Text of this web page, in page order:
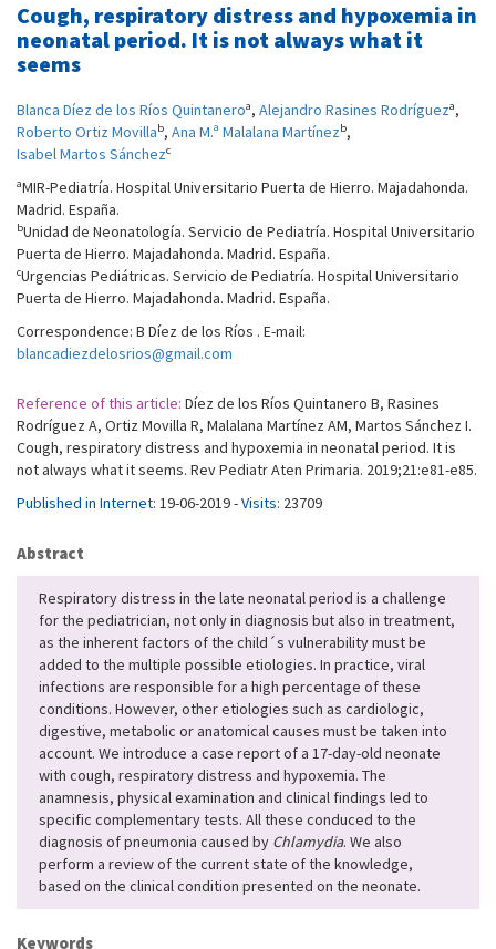
Cough, respiratory distress and hypoxemia in
neonatal period. It is not always what it
seems
Blanca Díez de los Ríos Quintaneroa, Alejandro Rasines Rodrígueza,
Roberto Ortiz Movillab, Ana M.ª Malalana Martínezb,
Isabel Martos Sánchezc
aMIR-Pediatría. Hospital Universitario Puerta de Hierro. Majadahonda.
Madrid. España.
bUnidad de Neonatología. Servicio de Pediatría. Hospital Universitario
Puerta de Hierro. Majadahonda. Madrid. España.
cUrgencias Pediátricas. Servicio de Pediatría. Hospital Universitario
Puerta de Hierro. Majadahonda. Madrid. España.
Correspondence: B Díez de los Ríos . E-mail:
blancadiezdelosrios@gmail.com
Reference of this article: Díez de los Ríos Quintanero B, Rasines
Rodríguez A, Ortiz Movilla R, Malalana Martínez AM, Martos Sánchez I.
Cough, respiratory distress and hypoxemia in neonatal period. It is
not always what it seems. Rev Pediatr Aten Primaria. 2019;21:e81-e85.
Published in Internet: 19-06-2019 -Visits: 23709
Abstract
Respiratory distress in the late neonatal period is a challenge
for the pediatrician, not only in diagnosis but also in treatment,
as the inherent factors of the child´s vulnerability must be
added to the multiple possible etiologies. In practice, viral
infections are responsible for a high percentage of these
conditions. However, other etiologies such as cardiologic,
digestive, metabolic or anatomical causes must be taken into
account. We introduce a case report of a 17-day-old neonate
with cough, respiratory distress and hypoxemia. The
anamnesis, physical examination and clinical findings led to
specific complementary tests. All these conduced to the
diagnosis of pneumonia caused by Chlamydia. We also
perform a review of the current state of the knowledge,
based on the clinical condition presented on the neonate.
Keywords